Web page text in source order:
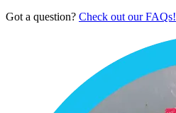
Got a question? Check out our FAQs!